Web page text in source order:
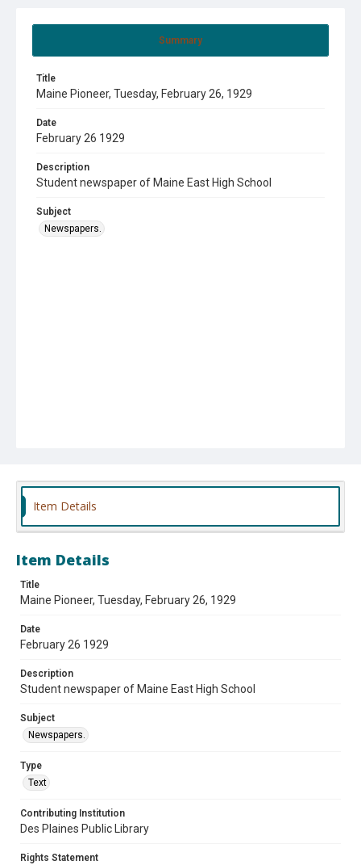
Summary
Title
Maine Pioneer, Tuesday, February 26, 1929
Date
February 26 1929
Description
Student newspaper of Maine East High School
Subject
Newspapers.
Item Details
Item Details
Title
Maine Pioneer, Tuesday, February 26, 1929
Date
February 26 1929
Description
Student newspaper of Maine East High School
Subject
Newspapers.
Type
Text
Contributing Institution
Des Plaines Public Library
Rights Statement